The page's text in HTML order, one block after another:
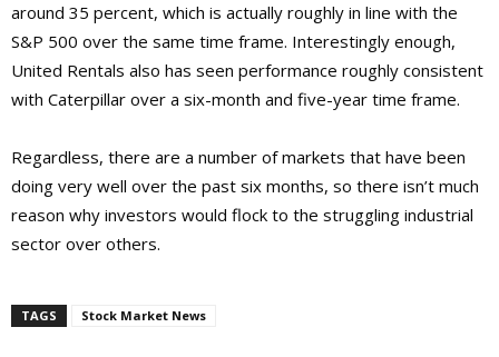
around 35 percent, which is actually roughly in line with the
S&P 500 over the same time frame. Interestingly enough,
United Rentals also has seen performance roughly consistent
with Caterpillar over a six-month and five-year time frame.
Regardless, there are a number of markets that have been
doing very well over the past six months, so there isn’t much
reason why investors would flock to the struggling industrial
sector over others.
TAGS Stock Market News